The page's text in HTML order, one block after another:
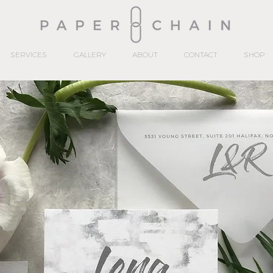
SERVICES GALLERY ABOUT CONTACT SHOP